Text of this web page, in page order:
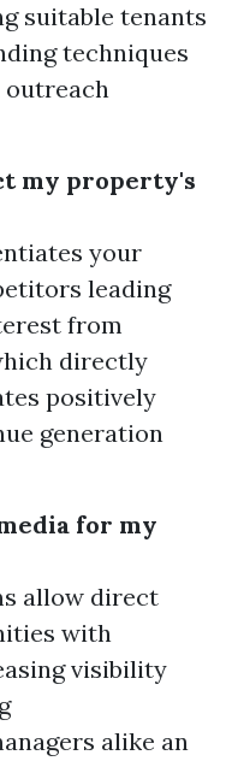
suitable tenants
techniques
my property's
your
leading
from
directly
positively
generation
for my
allow direct
with
visibility
alike an